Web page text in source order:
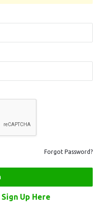
Forgot Password?
Sign Up Here